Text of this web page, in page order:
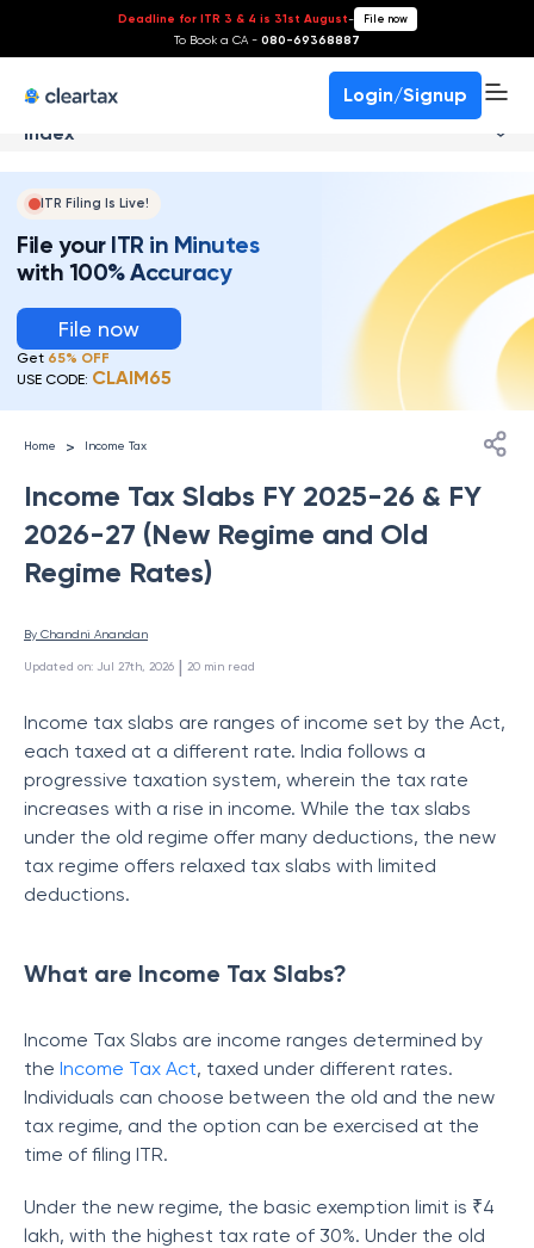
Deadline for ITR 3 & 4 is 31st August- File now
To Book a CA - 080-69368887
Login/Signup
Index
ITR Filing Is Live!
File your ITR in Minutes
with 100% Accuracy
File now
Get 65% OFF
USE CODE: CLAIM65
Home > Income Tax
Income Tax Slabs FY 2025-26 & FY
2026-27 (New Regime and Old
Regime Rates)
By Chandni Anandan
Updated on: Jul 27th, 2026 | 20 min read
Income tax slabs are ranges of income set by the Act,
each taxed at a different rate. India follows a
progressive taxation system, wherein the tax rate
increases with a rise in income. While the tax slabs
under the old regime offer many deductions, the new
tax regime offers relaxed tax slabs with limited
deductions.
What are Income Tax Slabs?
Income Tax Slabs are income ranges determined by
the Income Tax Act, taxed under different rates.
Individuals can choose between the old and the new
tax regime, and the option can be exercised at the
time of filing ITR.
Under the new regime, the basic exemption limit is ₹4
lakh, with the highest tax rate of 30%. Under the old